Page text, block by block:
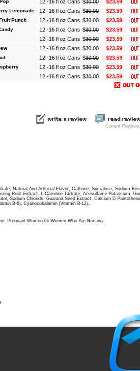
12 -16 fl oz Cans $30.00 $23.59
Lemonade 12 -16 fl oz Cans $30.00 $23.59
Punch 12 -16 fl oz Cans $30.00 $23.59
12 -16 fl oz Cans $30.00 $23.59
12 -16 fl oz Cans $30.00 $23.59
12 -16 fl oz Cans $30.00 $23.59
12 -16 fl oz Cans $30.00 $23.59
12 -16 fl oz Cans $30.00 $23.59
12 -16 fl oz Cans $30.00 $23.59
Current
Natural And Artificial Flavor, Caffeine, Sucralose, Sodium
Root Extract. L-Carnitine Tartrate, Acesulfame Potassium,
Sodium Chloride, Guarana Seed Extract, Calcium D
B-6), Cyanocobalamin (Vitamin B-12)..
Pregnant Women Or Women Who Are Nursing.